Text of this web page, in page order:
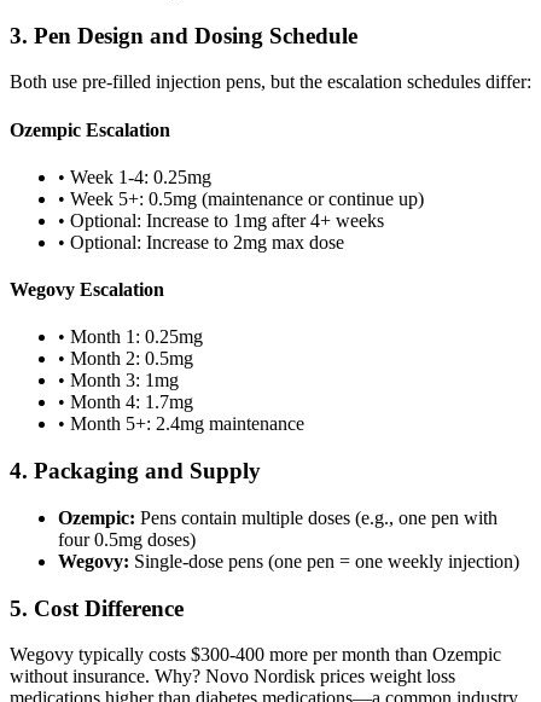
3. Pen Design and Dosing Schedule
Both use pre-filled injection pens, but the escalation schedules differ:
Ozempic Escalation
• Week 1-4: 0.25mg
• Week 5+: 0.5mg (maintenance or continue up)
• Optional: Increase to 1mg after 4+ weeks
• Optional: Increase to 2mg max dose
Wegovy Escalation
• Month 1: 0.25mg
• Month 2: 0.5mg
• Month 3: 1mg
• Month 4: 1.7mg
• Month 5+: 2.4mg maintenance
4. Packaging and Supply
Ozempic: Pens contain multiple doses (e.g., one pen with
four 0.5mg doses)
Wegovy: Single-dose pens (one pen = one weekly injection)
5. Cost Difference
Wegovy typically costs $300-400 more per month than Ozempic
without insurance. Why? Novo Nordisk prices weight loss